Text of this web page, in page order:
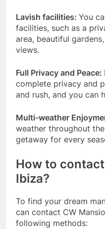
Lavish facilities: You
facilities, such as a
area, beautiful
views.
Full Privacy and Peace:
complete privacy and
and rush, and you can
Multi-weather
weather throughout
getaway for every
How to
Ibiza?
To find your dream
can contact CW
following methods: